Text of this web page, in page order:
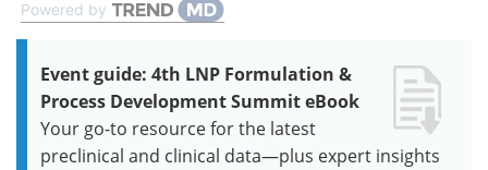
Powered by
Event guide: 4th LNP Formulation &
Process Development Summit eBook
Your go-to resource for the latest
preclinical and clinical data—plus expert insights